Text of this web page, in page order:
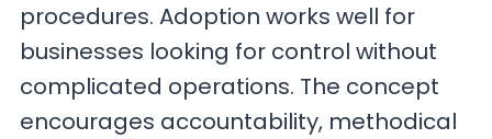
procedures. Adoption works well for
businesses looking for control without
complicated operations. The concept
encourages accountability, methodical